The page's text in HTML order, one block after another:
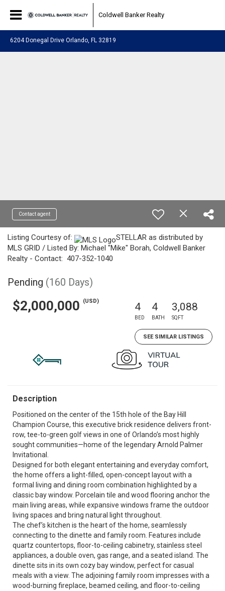
Coldwell Banker Realty
6204 Donegal Drive Orlando, FL 32819
Contact agent
Listing Courtesy of:
STELLAR as distributed by
MLS GRID / Listed By: Michael "Mike" Borah, Coldwell Banker
Realty - Contact: 407-352-1040
Pending (160 Days)
$2,000,000 (USD) 4
BED
4
BATH
3,088
SQFT
SEE SIMILAR LISTINGS
Description
Positioned on the center of the 15th hole of the Bay Hill
Champion Course, this executive brick residence delivers front-
row, tee-to-green golf views in one of Orlando’s most highly
sought communities—home of the legendary Arnold Palmer
Invitational.
Designed for both elegant entertaining and everyday comfort,
the home offers a light-filled, open-concept layout with a
formal living and dining room combination highlighted by a
classic bay window. Porcelain tile and wood flooring anchor the
main living areas, while expansive windows frame the outdoor
living spaces and bring natural light throughout.
The chef’s kitchen is the heart of the home, seamlessly
connecting to the dinette and family room. Features include
quartz countertops, floor-to-ceiling cabinetry, stainless steel
appliances, a double oven, gas range, and a seated island. The
dinette sits in its own cozy bay window, perfect for casual
meals with a view. The adjoining family room impresses with a
wood-burning fireplace, beamed ceiling, and floor-to-ceiling